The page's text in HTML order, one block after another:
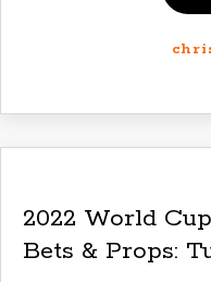
2022 World
Bets & Props: